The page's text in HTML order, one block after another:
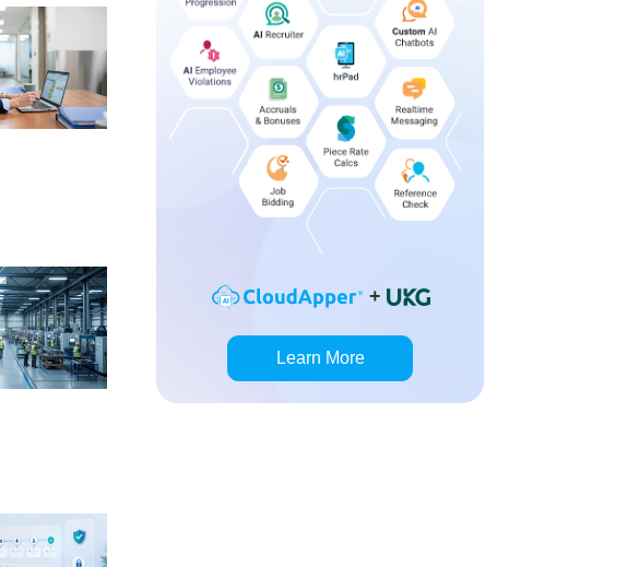
+
Learn More